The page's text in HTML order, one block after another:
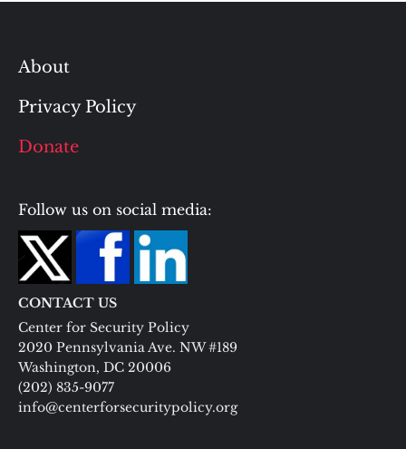
About
Privacy Policy
Donate
Follow us on social media:
CONTACT US
Center for Security Policy
2020 Pennsylvania Ave. NW #189
Washington, DC 20006
(202) 835-9077
info@centerforsecuritypolicy.org